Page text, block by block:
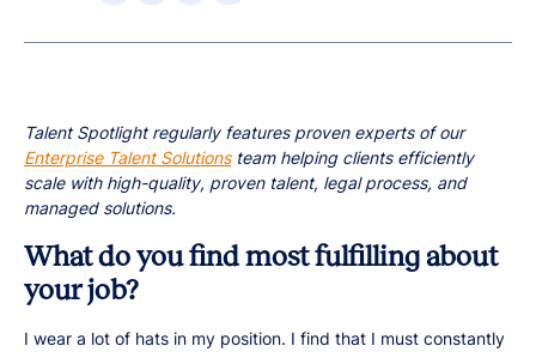
Talent Spotlight regularly features proven experts of our
Enterprise Talent Solutionsteam helping clients efficiently
scale with high-quality, proven talent, legal process, and
managed solutions.
What do you find most fulfilling about
your job?
I wear a lot of hats in my position. I find that I must constantly